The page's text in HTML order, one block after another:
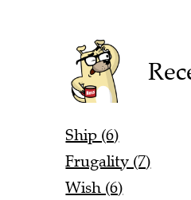
Ship (6)
Frugality (7)
Wish (6)